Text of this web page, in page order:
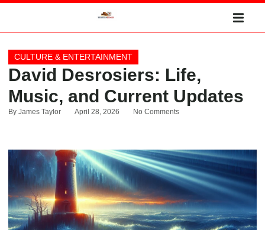
CULTURE & ENTERTAINMENT
David Desrosiers: Life,
Music, and Current Updates
By James Taylor April 28, 2026 No Comments